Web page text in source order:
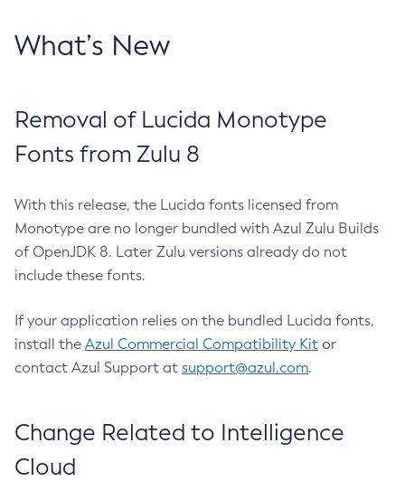
What’s New
Removal of Lucida Monotype
Fonts from Zulu 8
With this release, the Lucida fonts licensed from
Monotype are no longer bundled with Azul Zulu Builds
of OpenJDK 8. Later Zulu versions already do not
include these fonts.
If your application relies on the bundled Lucida fonts,
install the Azul Commercial Compatibility Kit or
contact Azul Support at support@azul.com.
Change Related to Intelligence
Cloud